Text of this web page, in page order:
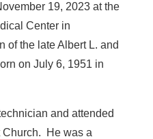
19, 2023 at the
Center in
of the late Albert L. and
on July 6, 1951 in
and attended
Church. He was a